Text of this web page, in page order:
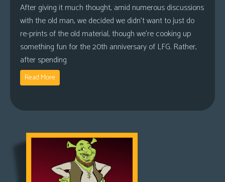
After giving it much thought, amid numerous discussions
with the old man, we decided we didn’t want to just do
re-prints of the old material, though we’re cooking up
something fun for the 20th anniversary of LFG. Rather,
after spending
Read More